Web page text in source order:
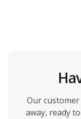
Our
away, ready